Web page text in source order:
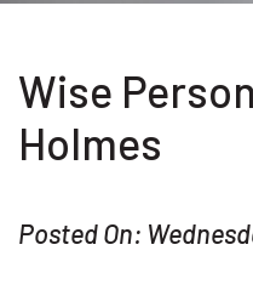
Wise
Holmes
Posted On: